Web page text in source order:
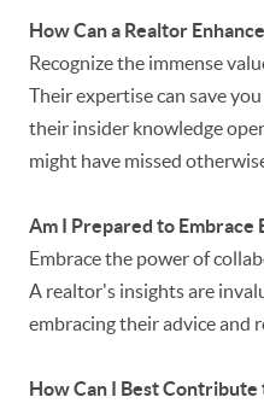
How Can a Realtor
Recognize the immense
Their expertise can save
their insider knowledge
might have missed
Am I Prepared to Embrace
Embrace the power of
A realtor's insights are
embracing their advice and
How Can I Best